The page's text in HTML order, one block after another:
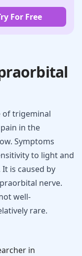
For Free
of trigeminal
in the
Symptoms
to light and
is caused by
nerve.
well-
rare.
in